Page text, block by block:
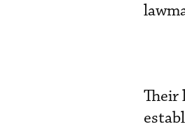
Their